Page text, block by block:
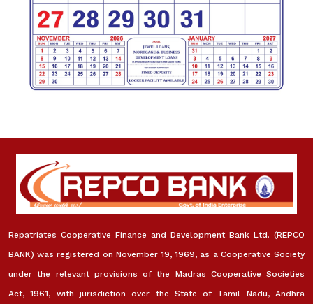
Repatriates Cooperative Finance and Development Bank Ltd. (REPCO
BANK) was registered on November 19, 1969, as a Cooperative Society
under the relevant provisions of the Madras Cooperative Societies
Act, 1961, with jurisdiction over the State of Tamil Nadu, Andhra